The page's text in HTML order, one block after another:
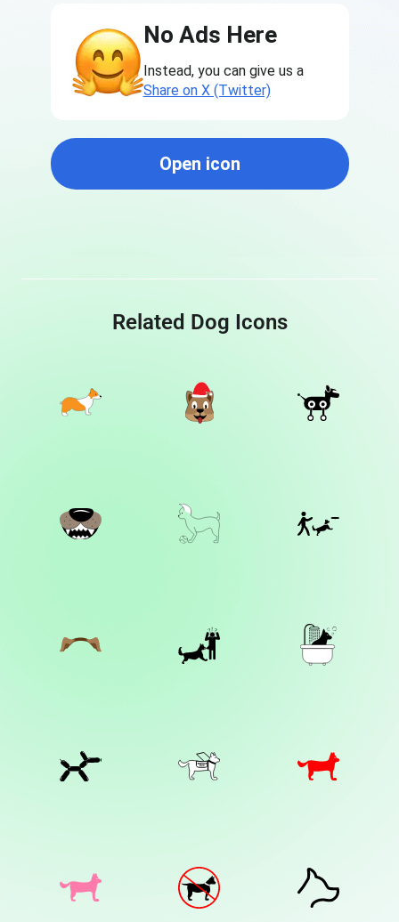
No Ads Here
Instead, you can give us a
Share on X (Twitter)
Open icon
Related Dog Icons